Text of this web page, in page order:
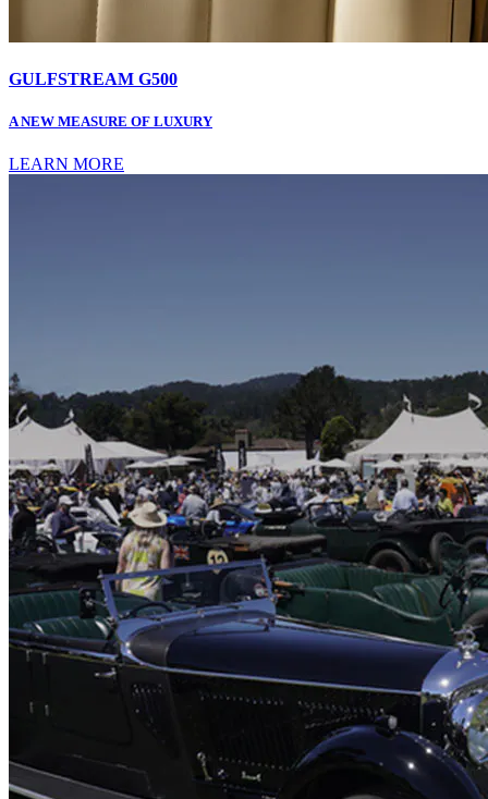
GULFSTREAM G500
A NEW MEASURE OF LUXURY
LEARN MORE